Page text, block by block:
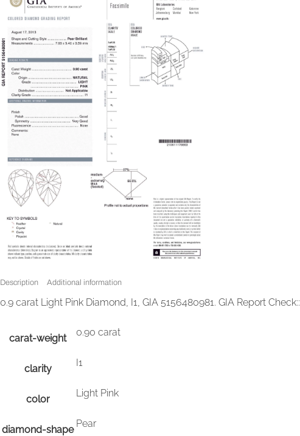
Description Additional information
0.9 carat Light Pink Diamond, I1, GIA 5156480981. GIA Report Check::
carat-weight
0.90 carat
clarity
I1
color
Light Pink
diamond-shape
Pear